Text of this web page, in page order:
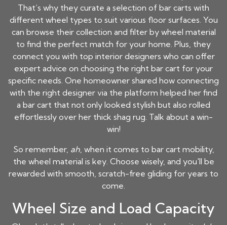
That’s why they curate a selection of bar carts with
different wheel types to suit various floor surfaces. You
can browse their collection and filter by wheel material
to find the perfect match for your home. Plus, they
connect you with top interior designers who can offer
expert advice on choosing the right bar cart for your
specific needs. One homeowner shared how connecting
with the right designer via the platform helped her find
a bar cart that not only looked stylish but also rolled
effortlessly over her thick shag rug. Talk about a win-
win!
So remember, ah, when it comes to bar cart mobility,
the wheel material is key. Choose wisely, and you'll be
rewarded with smooth, scratch-free gliding for years to
come.
Wheel Size and Load Capacity